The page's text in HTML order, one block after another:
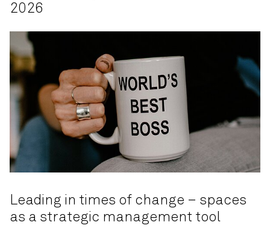
2026
Leading in times of change – spaces
as a strategic management tool